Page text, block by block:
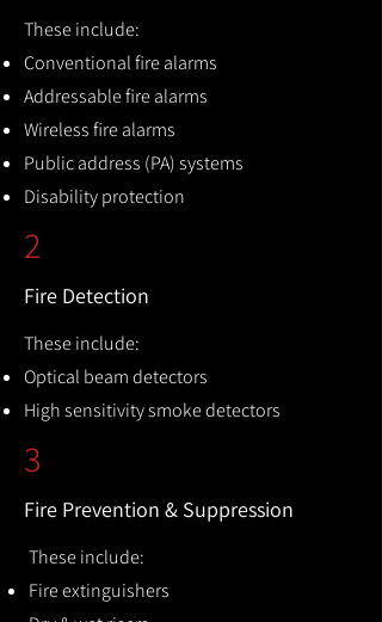
These include:
Conventional fire alarms
Addressable fire alarms
Wireless fire alarms
Public address (PA) systems
Disability protection
2
Fire Detection
These include:
Optical beam detectors
High sensitivity smoke detectors
3
Fire Prevention & Suppression
These include:
Fire extinguishers